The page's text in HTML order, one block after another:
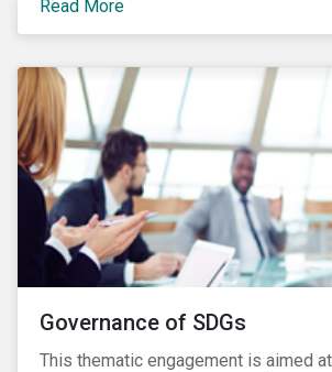
be found in a multitude of sectors
agriculture, energy or forestry
Read More
Governance of SDGs
This thematic engagement is aimed